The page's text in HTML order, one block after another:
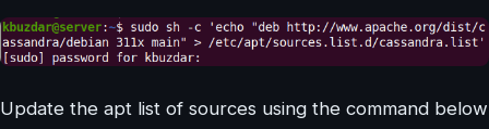
Update the apt list of sources using the command below